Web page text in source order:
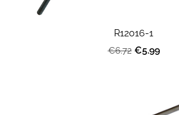
R12016-1
€6.72 €5.99